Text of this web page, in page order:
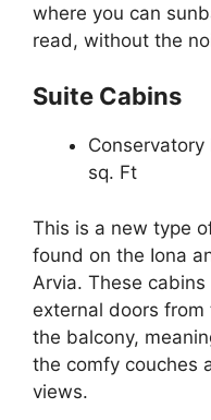
where you can
read, without the
Suite Cabins
Conservatory
sq. Ft
This is a new type
found on the Iona
Arvia. These
external doors
the balcony,
the comfy couches
views.